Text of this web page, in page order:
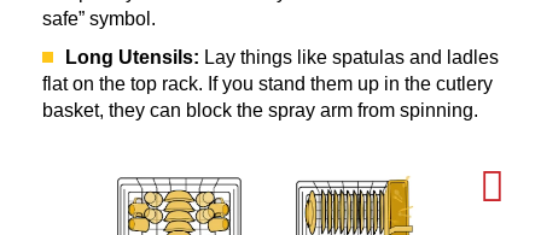
safe” symbol.
Long Utensils: Lay things like spatulas and ladles
flat on the top rack. If you stand them up in the cutlery
basket, they can block the spray arm from spinning.